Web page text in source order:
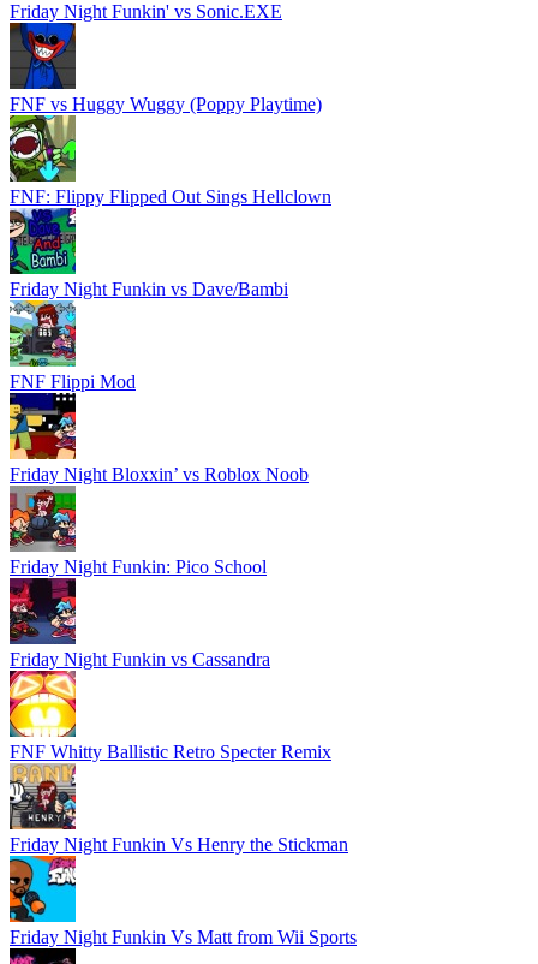
Friday Night Funkin' vs Sonic.EXE
FNF vs Huggy Wuggy (Poppy Playtime)
FNF: Flippy Flipped Out Sings Hellclown
Friday Night Funkin vs Dave/Bambi
FNF Flippi Mod
Friday Night Bloxxin’ vs Roblox Noob
Friday Night Funkin: Pico School
Friday Night Funkin vs Cassandra
FNF Whitty Ballistic Retro Specter Remix
Friday Night Funkin Vs Henry the Stickman
Friday Night Funkin Vs Matt from Wii Sports